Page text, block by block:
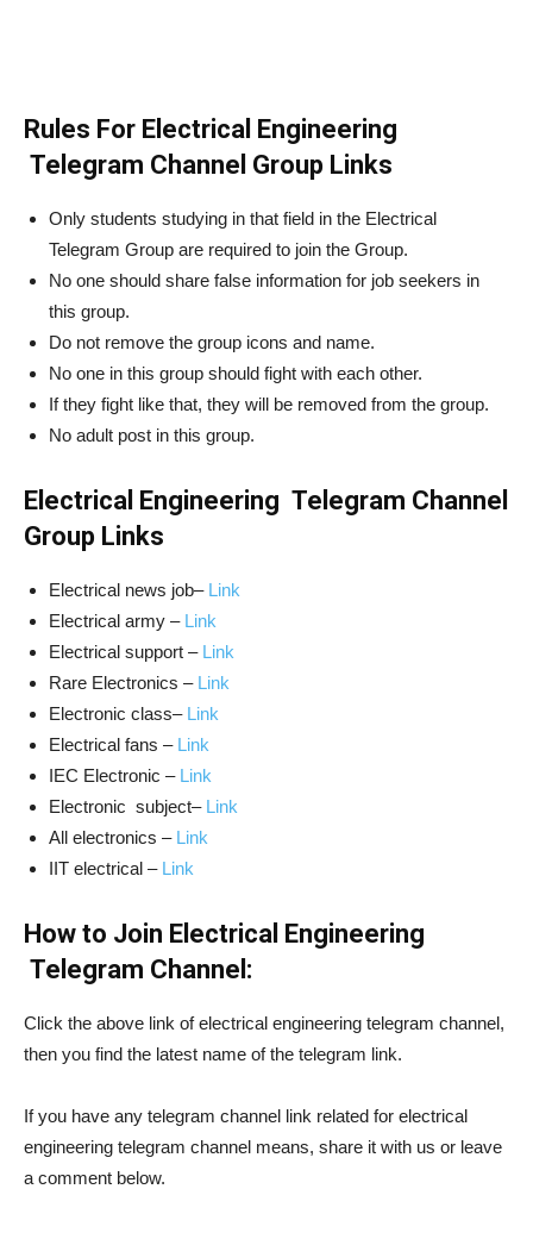
Rules For Electrical Engineering
Telegram Channel Group Links
Only students studying in that field in the Electrical
Telegram Group are required to join the Group.
No one should share false information for job seekers in
this group.
Do not remove the group icons and name.
No one in this group should fight with each other.
If they fight like that, they will be removed from the group.
No adult post in this group.
Electrical Engineering Telegram Channel
Group Links
Electrical news job– Link
Electrical army – Link
Electrical support – Link
Rare Electronics – Link
Electronic class– Link
Electrical fans – Link
IEC Electronic – Link
Electronic subject– Link
All electronics – Link
IIT electrical – Link
How to Join Electrical Engineering
Telegram Channel:
Click the above link of electrical engineering telegram channel,
then you find the latest name of the telegram link.
If you have any telegram channel link related for electrical
engineering telegram channel means, share it with us or leave
a comment below.